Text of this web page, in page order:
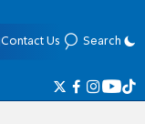
Contact Us Search